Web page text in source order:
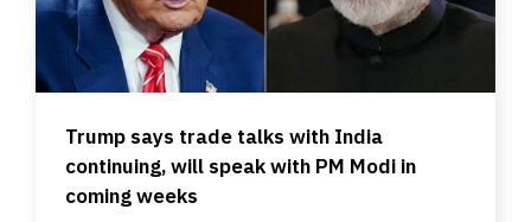
Trump says trade talks with India
continuing, will speak with PM Modi in
coming weeks